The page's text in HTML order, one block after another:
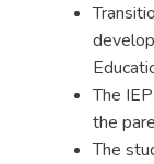
The
the
The